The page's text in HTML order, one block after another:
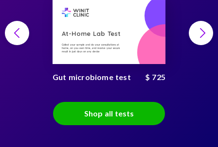
At-Home Lab Test
Collect your sample and do your consultations at
home, on you own time, and receive your secure
result in just days on any device
Gut microbiome test $ 725
Shop all tests